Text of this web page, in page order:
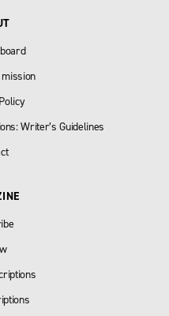
Writer’s Guidelines